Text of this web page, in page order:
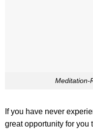
Meditation-
If you have never
great opportunity for you